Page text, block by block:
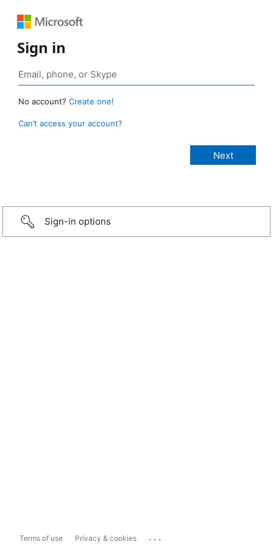
Sign in
No account? Create one!
Can’t access your account?
Sign-in options
Terms of use Privacy & cookies ...